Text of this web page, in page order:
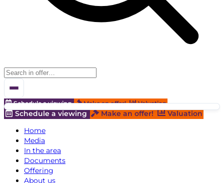
Schedule a viewing Make an offer! Valuation
Schedule a viewing Make an offer!
Valuation
Home
Media
In the area
Documents
Offering
About us